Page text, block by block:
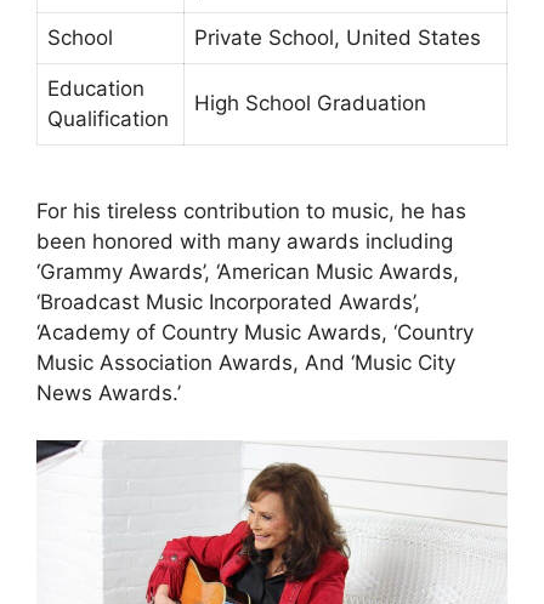
School Private School, United States
Education
Qualification
High School Graduation
For his tireless contribution to music, he has
been honored with many awards including
‘Grammy Awards’, ‘American Music Awards,
‘Broadcast Music Incorporated Awards’,
‘Academy of Country Music Awards, ‘Country
Music Association Awards, And ‘Music City
News Awards.’